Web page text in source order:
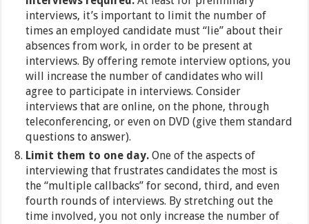
interviews, it’s important to limit the number of
times an employed candidate must “lie” about their
absences from work, in order to be present at
interviews. By offering remote interview options, you
will increase the number of candidates who will
agree to participate in interviews. Consider
interviews that are online, on the phone, through
teleconferencing, or even on DVD (give them standard
questions to answer).
Limit them to one day. One of the aspects of
interviewing that frustrates candidates the most is
the “multiple callbacks” for second, third, and even
fourth rounds of interviews. By stretching out the
time involved, you not only increase the number of